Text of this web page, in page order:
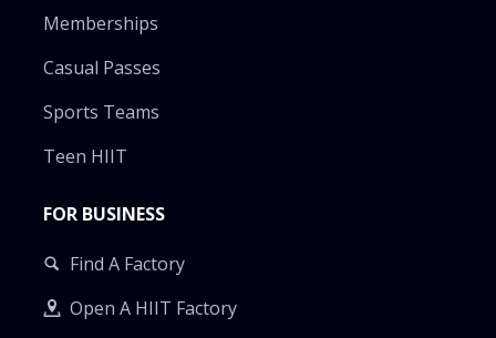
Memberships
Casual Passes
Sports Teams
Teen HIIT
FOR BUSINESS
Find A Factory
Open A HIIT Factory